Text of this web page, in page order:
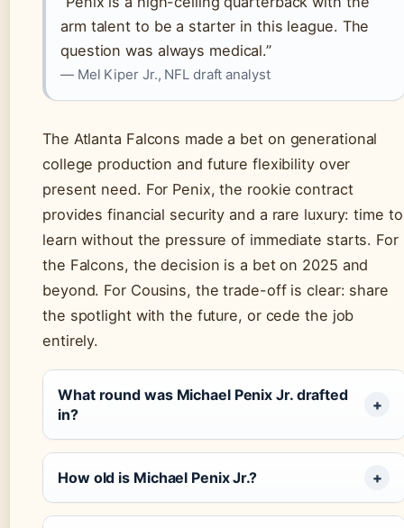
arm talent to be a starter in this league. The
question was always medical.”
— Mel Kiper Jr., NFL draft analyst
The Atlanta Falcons made a bet on generational
college production and future flexibility over
present need. For Penix, the rookie contract
provides financial security and a rare luxury: time to
learn without the pressure of immediate starts. For
the Falcons, the decision is a bet on 2025 and
beyond. For Cousins, the trade-off is clear: share
the spotlight with the future, or cede the job
entirely.
What round was Michael Penix Jr. drafted
in?
How old is Michael Penix Jr.?